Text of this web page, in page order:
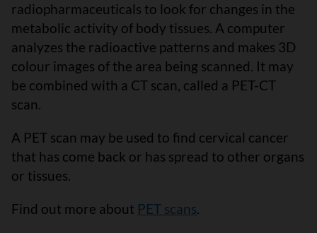
radiopharmaceuticals to look for changes in the
metabolic activity of body tissues. A computer
analyzes the radioactive patterns and makes 3D
colour images of the area being scanned. It may
be combined with a CT scan, called a PET-CT
scan.
A PET scan may be used to find cervical cancer
that has come back or has spread to other organs
or tissues.
Find out more about PET scans.